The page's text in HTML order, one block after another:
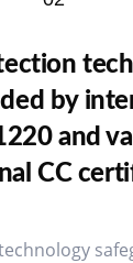
by
and
CC